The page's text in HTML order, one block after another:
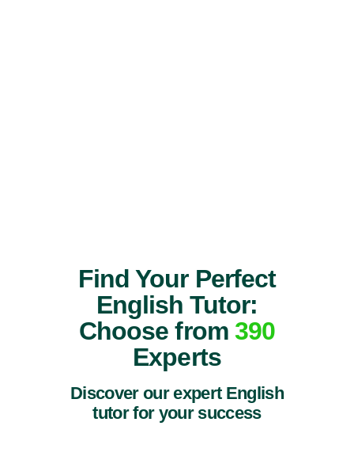
Find Your Perfect
English Tutor:
Choose from 390
Experts
Discover our expert English
tutor for your success